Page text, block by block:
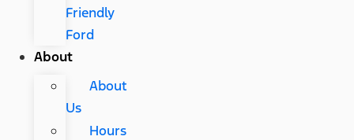
Friendly
Ford
About
About
Us
Hours